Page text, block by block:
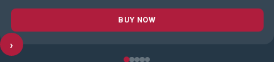
BUY NOW
›